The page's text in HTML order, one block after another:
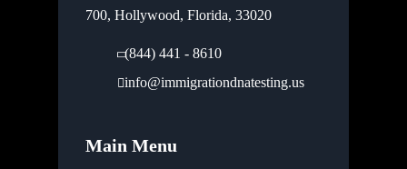
700, Hollywood, Florida, 33020
(844) 441 - 8610
info@immigrationdnatesting.us
Main Menu